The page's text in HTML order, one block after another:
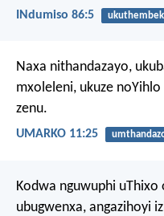
INdumiso 86:5
Naxa nithandazayo,
mxoleleni, ukuze
zenu.
UMARKO 11:25
Kodwa nguwuphi uThixo
ubugwenxa, angazihoyi